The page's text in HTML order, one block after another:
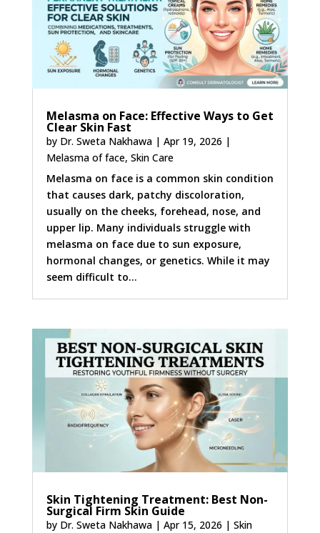
Melasma on Face: Effective Ways to Get
Clear Skin Fast
by Dr. Sweta Nakhawa| Apr 19, 2026 |
Melasma of face, Skin Care
Melasma on face is a common skin condition
that causes dark, patchy discoloration,
usually on the cheeks, forehead, nose, and
upper lip. Many individuals struggle with
melasma on face due to sun exposure,
hormonal changes, or genetics. While it may
seem difficult to...
Skin Tightening Treatment: Best Non-
Surgical Firm Skin Guide
by Dr. Sweta Nakhawa| Apr 15, 2026 | Skin